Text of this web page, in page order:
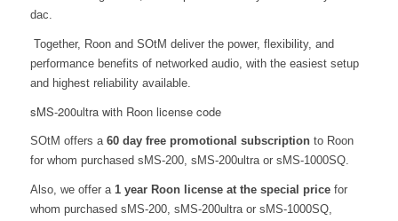
dac.
Together, Roon and SOtM deliver the power, flexibility, and
performance benefits of networked audio, with the easiest setup
and highest reliability availabl e.
sMS-200ultra with Roon license code
SOtM offers a 60 day free promotional subscriptionto Roon
for whom purchased sMS-200, sMS-200ultra or sMS-1000SQ.
Also, we offer a 1 year Roon license at the special pricefor
whom purchased sMS-200, sMS-200ultra or sMS-1000SQ,